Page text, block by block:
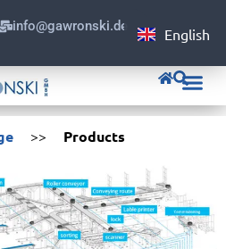
info@gawronski.de English
Deutsch
>> Products